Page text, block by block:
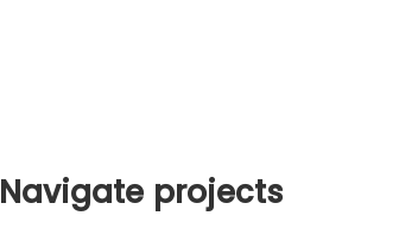
Navigate projects